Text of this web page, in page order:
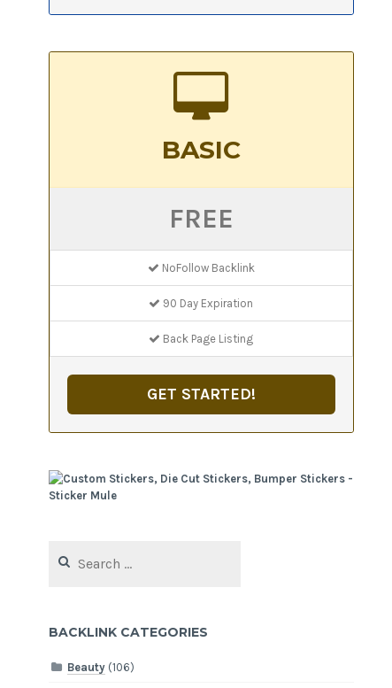
BASIC
FREE
NoFollow Backlink
90 Day Expiration
Back Page Listing
GET STARTED!
for:
BACKLINK CATEGORIES
Beauty (106)